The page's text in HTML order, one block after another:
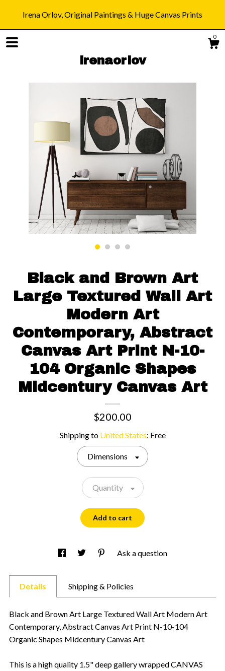
Irena Orlov, Original Paintings & Huge Canvas Prints
0
irenaorlov
Shop
Blog
Gallery
Contact us
Black and Brown Art
Large Textured Wall Art
Modern Art
Contemporary, Abstract
Canvas Art Print N-10-
104 Organic Shapes
Midcentury Canvas Art
$200.00
Shipping to United States: Free
Dimensions
Quantity
Add to cart
Ask a question
Details Shipping & Policies
Black and Brown Art Large Textured Wall Art Modern Art
Contemporary, Abstract Canvas Art Print N-10-104
Organic Shapes Midcentury Canvas Art
This is a high quality 1.5" deep gallery wrapped CANVAS